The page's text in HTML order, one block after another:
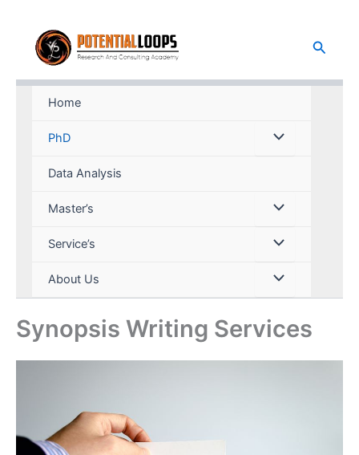
content
Search
Home
PhD
Data Analysis
Master’s
Service’s
About Us
Synopsis Writing Services